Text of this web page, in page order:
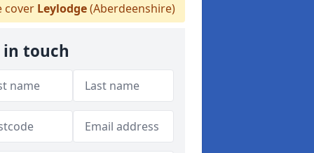
cover Leylodge(Aberdeenshire)
in touch